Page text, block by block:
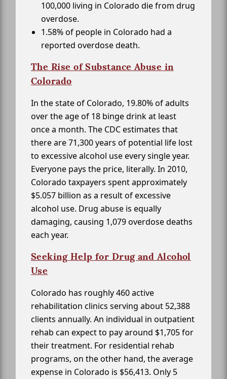
100,000 living in Colorado die from drug
overdose.
1.58% of people in Colorado had a
reported overdose death.
The Rise of Substance Abuse in
Colorado
In the state of Colorado, 19.80% of adults
over the age of 18 binge drink at least
once a month. The CDC estimates that
there are 71,300 years of potential life lost
to excessive alcohol use every single year.
Everyone pays the price, literally. In 2010,
Colorado taxpayers spent approximately
$5.057 billion as a result of excessive
alcohol use. Drug abuse is equally
damaging, causing 1,079 overdose deaths
each year.
Seeking Help for Drug and Alcohol
Use
Colorado has roughly 460 active
rehabilitation clinics serving about 52,388
clients annually. An individual in outpatient
rehab can expect to pay around $1,705 for
their treatment. For residential rehab
programs, on the other hand, the average
expense in Colorado is $56,413. Only 5